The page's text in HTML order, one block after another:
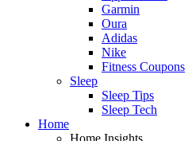
Garmin
Oura
Adidas
Nike
Fitness Coupons
Sleep
Sleep Tips
Sleep Tech
Home
Home Insights